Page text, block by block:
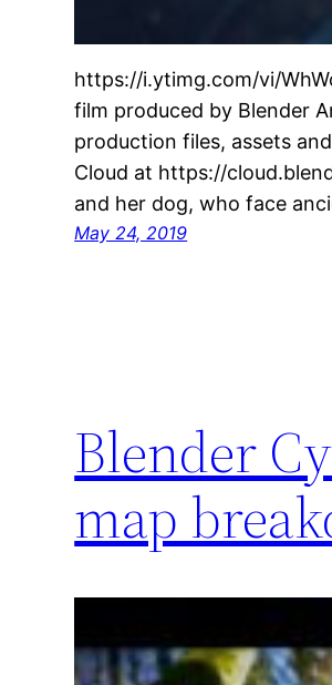
https://i.ytimg.com/vi/
film produced by Blender
production files, assets
Cloud at https://
and her dog, who face
May 24, 2019
Blender
map